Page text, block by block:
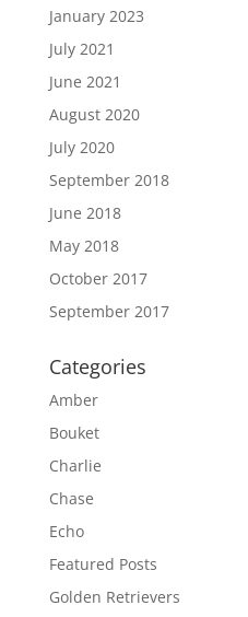
January 2023
July 2021
June 2021
August 2020
July 2020
September 2018
June 2018
May 2018
October 2017
September 2017
Categories
Amber
Bouket
Charlie
Chase
Echo
Featured Posts
Golden Retrievers